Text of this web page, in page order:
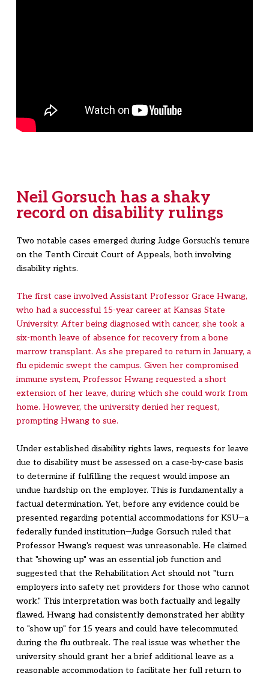
Neil Gorsuch has a shaky
record on disability rulings
Two notable cases emerged during Judge Gorsuch's tenure
on the Tenth Circuit Court of Appeals, both involving
disability rights.
The first case involved Assistant Professor Grace Hwang,
who had a successful 15-year career at Kansas State
University. After being diagnosed with cancer, she took a
six-month leave of absence for recovery from a bone
marrow transplant. As she prepared to return in January, a
flu epidemic swept the campus. Given her compromised
immune system, Professor Hwang requested a short
extension of her leave, during which she could work from
home. However, the university denied her request,
prompting Hwang to sue.
Under established disability rights laws, requests for leave
due to disability must be assessed on a case-by-case basis
to determine if fulfilling the request would impose an
undue hardship on the employer. This is fundamentally a
factual determination. Yet, before any evidence could be
presented regarding potential accommodations for KSU—a
federally funded institution—Judge Gorsuch ruled that
Professor Hwang's request was unreasonable. He claimed
that "showing up" was an essential job function and
suggested that the Rehabilitation Act should not "turn
employers into safety net providers for those who cannot
work." This interpretation was both factually and legally
flawed. Hwang had consistently demonstrated her ability
to "show up" for 15 years and could have telecommuted
during the flu outbreak. The real issue was whether the
university should grant her a brief additional leave as a
reasonable accommodation to facilitate her full return to